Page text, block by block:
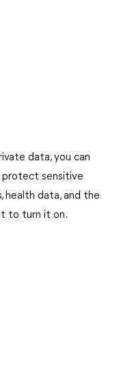
data, you can
protect sensitive
health data, and the
to turn it on.